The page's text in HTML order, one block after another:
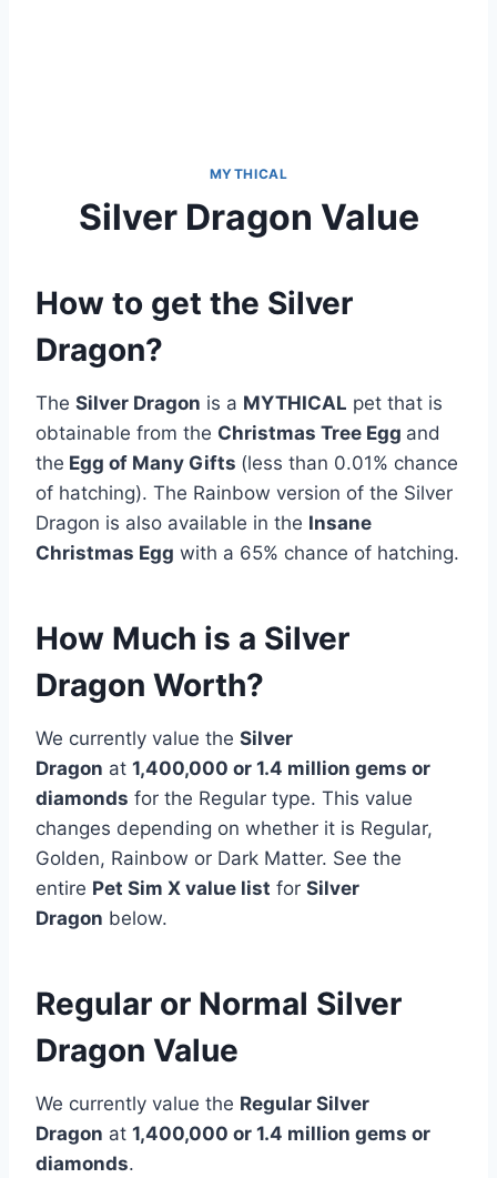
MYTHICAL
Silver Dragon Value
How to get the Silver
Dragon?
The Silver Dragon is a MYTHICAL pet that is
obtainable from the Christmas Tree Egg and
the Egg of Many Gifts (less than 0.01% chance
of hatching). The Rainbow version of the Silver
Dragon is also available in the Insane
Christmas Egg with a 65% chance of hatching.
How Much is a Silver
Dragon Worth?
We currently value the Silver
Dragon at 1,400,000 or 1.4 million gems or
diamonds for the Regular type. This value
changes depending on whether it is Regular,
Golden, Rainbow or Dark Matter. See the
entire Pet Sim X value list for Silver
Dragon below.
Regular or Normal Silver
Dragon Value
We currently value the Regular Silver
Dragon at 1,400,000 or 1.4 million gems or
diamonds.